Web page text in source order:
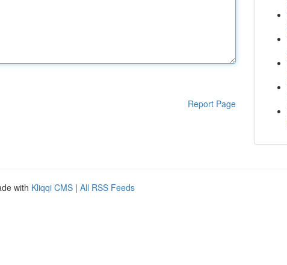
Report Page
with Kliqqi CMS | All RSS Feeds